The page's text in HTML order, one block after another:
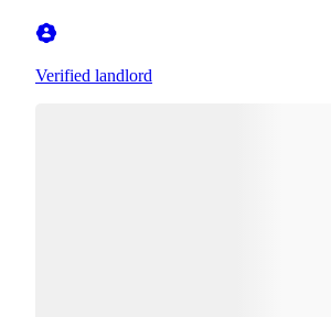
Verified landlord